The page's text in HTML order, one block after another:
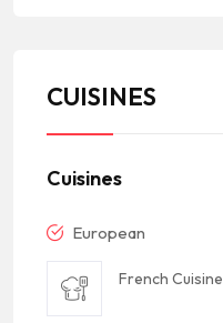
CUISINES
Cuisines
European
French Cuisine